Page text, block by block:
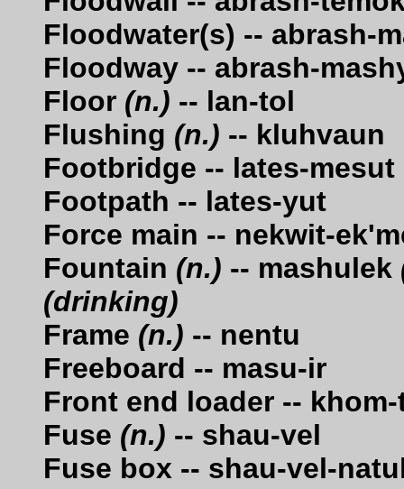
Floodwater(s) -- abrash-
Floodway -- abrash-
Floor (n.) -- lan-tol
Flushing (n.) -- kluhvaun
Footbridge -- lates-mesut
Footpath -- lates-yut
Force main -- nekwit-
Fountain (n.) -- mashulek
(drinking)
Frame (n.) -- nentu
Freeboard -- masu-ir
Front end loader --
Fuse (n.) -- shau-vel
Fuse box -- shau-vel-